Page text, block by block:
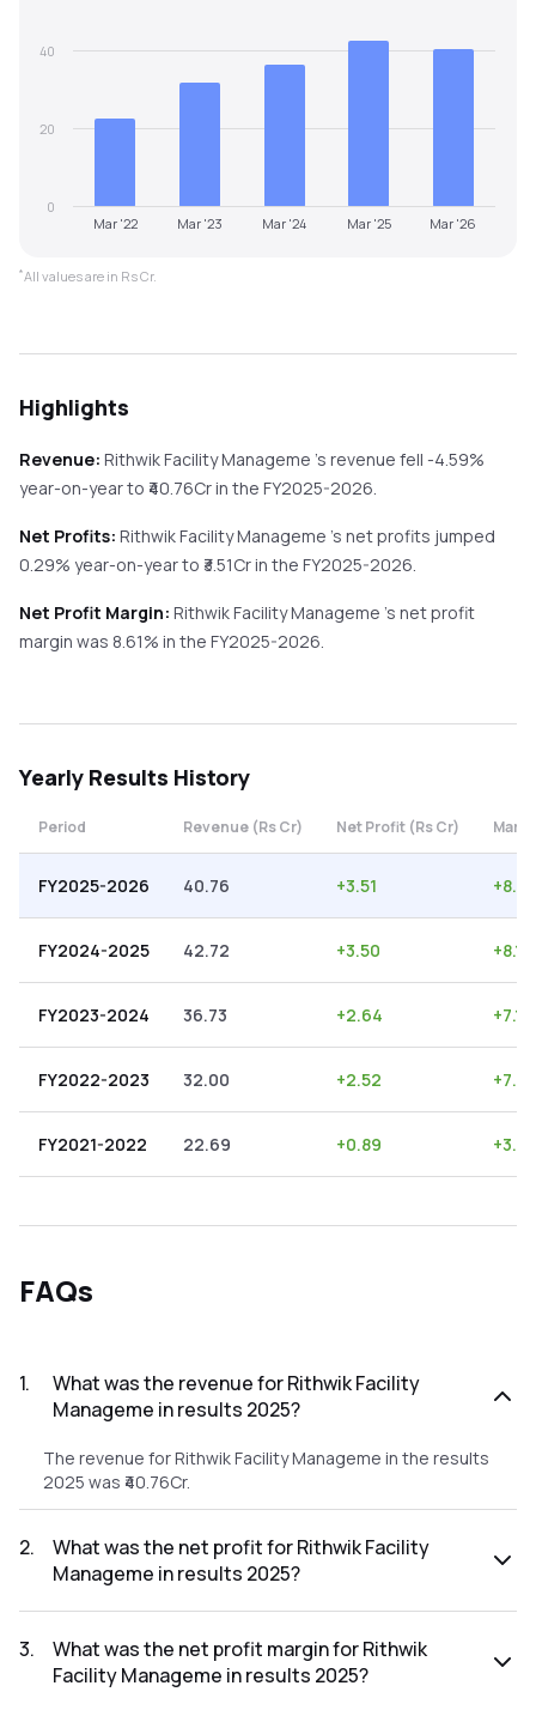
Mar '22 Mar '23 Mar '24 Mar '25 Mar '26
0
20
40
*All values are in Rs Cr.
Highlights
Revenue: Rithwik Facility Manageme 's revenue fell -4.59%
year-on-yearto ₹ 40.76Cr in the FY2025-2026.
Net Profits: Rithwik Facility Manageme 's net profits jumped
0.29% year-on-yearto ₹ 3.51Cr in the FY2025-2026.
Net Profit Margin: Rithwik Facility Manageme 's net profit
margin was 8.61% in the FY2025-2026.
Yearly Results History
Period Revenue (Rs Cr) Net Profit (Rs Cr)
FY2025-2026 40.76 +3.51 +8.61
FY2024-2025 42.72 +3.50 +8.19
FY2023-2024 36.73 +2.64 +7.19
FY2022-2023 32.00 +2.52 +7.88
FY2021-2022 22.69 +0.89 +
FAQs
1.
What was the revenue for Rithwik Facility
Manageme in results 2025?
The revenue for Rithwik Facility Manageme in the results
2025 was ₹40.76Cr.
2.
What was the net profit for Rithwik Facility
Manageme in results 2025?
2025 was ₹3.51Cr.
3.
What was the net profit margin for Rithwik
Facility Manageme in results 2025?